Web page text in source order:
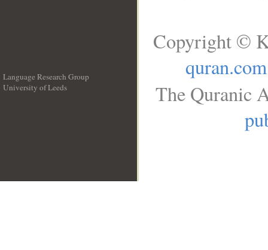
Language Research Group
University of Leeds
Copyright ©
quran.com
The Quranic